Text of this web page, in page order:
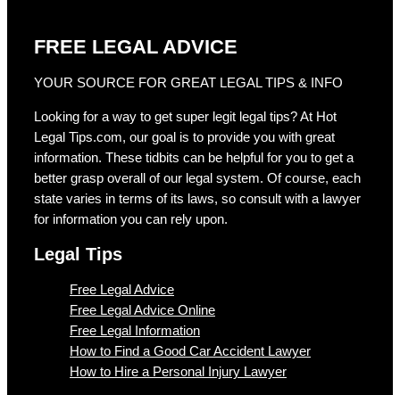
FREE LEGAL ADVICE
YOUR SOURCE FOR GREAT LEGAL TIPS & INFO
Looking for a way to get super legit legal tips? At Hot
Legal Tips.com, our goal is to provide you with great
information. These tidbits can be helpful for you to get a
better grasp overall of our legal system. Of course, each
state varies in terms of its laws, so consult with a lawyer
for information you can rely upon.
Legal Tips
Free Legal Advice
Free Legal Advice Online
Free Legal Information
How to Find a Good Car Accident Lawyer
How to Hire a Personal Injury Lawyer